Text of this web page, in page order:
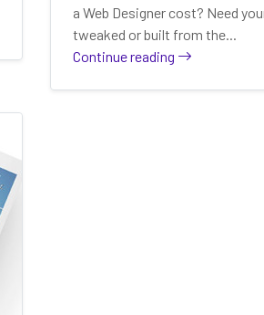
a Web Designer cost? Need
tweaked or built from the...
Continue reading